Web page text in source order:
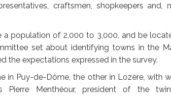
craftsmen, shopkeepers and,
population of 2,000 to 3,000, and be
set about identifying towns in the
the expectations expressed in the survey.
in Puy-de-Dôme, the other in Lozère, with
Pierre Menthéour, president of the